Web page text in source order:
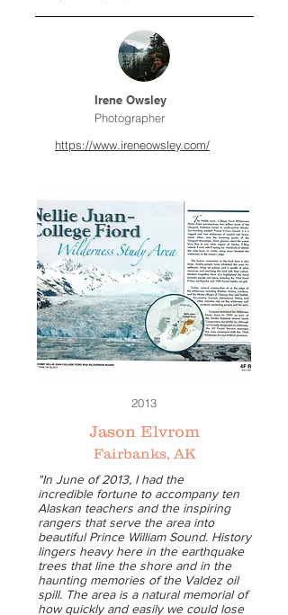
Irene Owsley
Photographer
https://www.ireneowsley.com/
2013
Jason Elvrom
Fairbanks, AK
"In June of 2013, I had the
incredible fortune to accompany ten
Alaskan teachers and the inspiring
rangers that serve the area into
beautiful Prince William Sound. History
lingers heavy here in the earthquake
trees that line the shore and in the
haunting memories of the Valdez oil
spill. The area is a natural memorial of
how quickly and easily we could lose